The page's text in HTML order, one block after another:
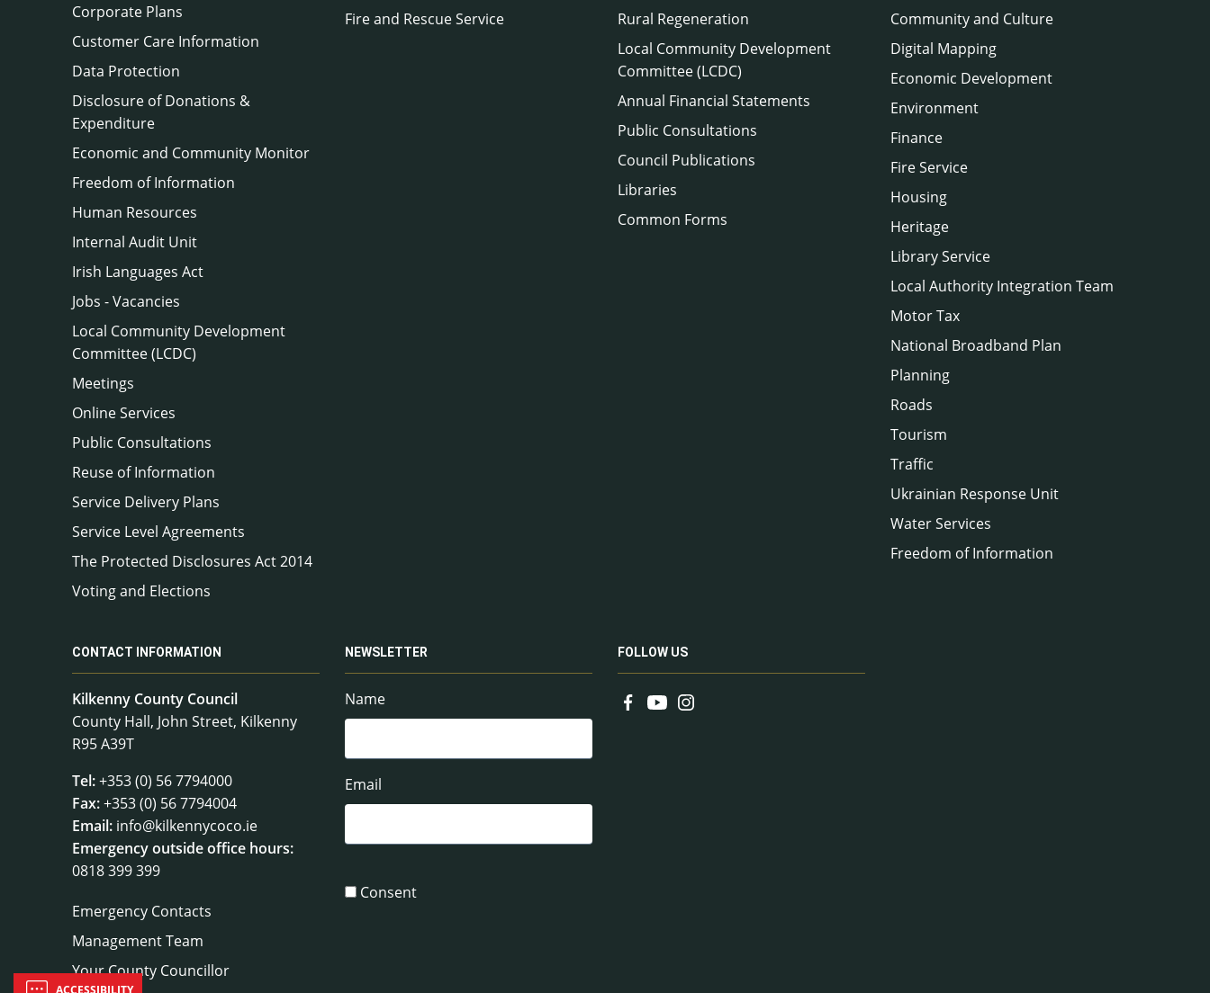
Corporate Plans
Customer Care Information
Data Protection
Disclosure of Donations &
Expenditure
Economic and Community Monitor
Freedom of Information
Human Resources
Internal Audit Unit
Irish Languages Act
Jobs - Vacancies
Local Community Development
Committee (LCDC)
Meetings
Online Services
Public Consultations
Reuse of Information
Service Delivery Plans
Service Level Agreements
The Protected Disclosures Act 2014
Voting and Elections
Fire and Rescue Service
Rural Regeneration
Local Community Development
Committee (LCDC)
Annual Financial Statements
Public Consultations
Council Publications
Libraries
Common Forms
Community and Culture
Digital Mapping
Economic Development
Environment
Finance
Fire Service
Housing
Heritage
Library Service
Local Authority Integration Team
Motor Tax
National Broadband Plan
Planning
Roads
Tourism
Traffic
Ukrainian Response Unit
Water Services
Freedom of Information
CONTACT INFORMATION
Kilkenny County Council
County Hall, John Street, Kilkenny
R95 A39T
Tel:+353 (0) 56 7794000
Fax:+353 (0) 56 7794004
Email: info@kilkennycoco.ie
Emergency outside office hours:
0818 399 399
Emergency Contacts
Management Team
Your County Councillor
NEWSLETTER
Name
Email
Consent
FOLLOW US